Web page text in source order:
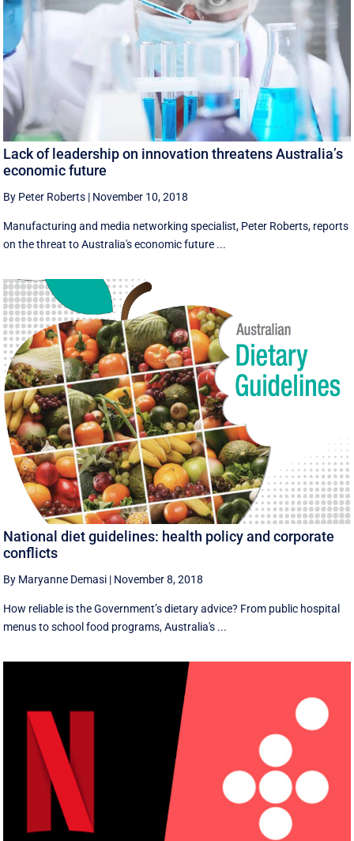
Lack of leadership on innovation threatens Australia’s
economic future
By Peter Roberts | November 10, 2018
Manufacturing and media networking specialist, Peter Roberts, reports
on the threat to Australia's economic future ...
National diet guidelines: health policy and corporate
conflicts
By Maryanne Demasi | November 8, 2018
How reliable is the Government’s dietary advice? From public hospital
menus to school food programs, Australia's ...